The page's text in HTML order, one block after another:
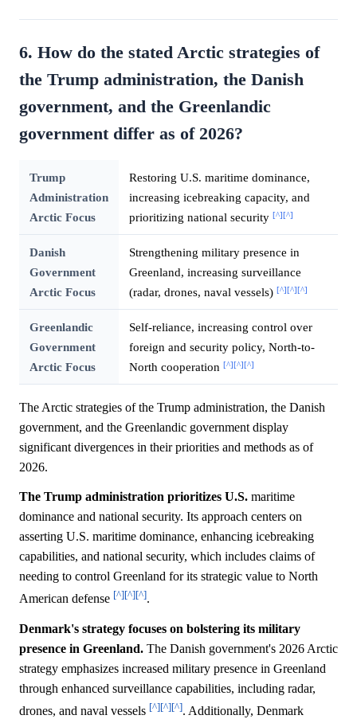
6. How do the stated Arctic strategies of
the Trump administration, the Danish
government, and the Greenlandic
government differ as of 2026?
Trump
Administration
Arctic Focus
Restoring U.S. maritime dominance,
increasing icebreaking capacity, and
prioritizing national security [^][^]
Danish
Government
Arctic Focus
Strengthening military presence in
Greenland, increasing surveillance
(radar, drones, naval vessels) [^][^][^]
Greenlandic
Government
Arctic Focus
Self-reliance, increasing control over
foreign and security policy, North-to-
North cooperation [^][^][^]
The Arctic strategies of the Trump administration, the Danish
government, and the Greenlandic government display
significant divergences in their priorities and methods as of
2026.
The Trump administration prioritizes U.S. maritime
dominance and national security. Its approach centers on
asserting U.S. maritime dominance, enhancing icebreaking
capabilities, and national security, which includes claims of
needing to control Greenland for its strategic value to North
American defense [^][^][^].
Denmark's strategy focuses on bolstering its military
presence in Greenland. The Danish government's 2026 Arctic
strategy emphasizes increased military presence in Greenland
through enhanced surveillance capabilities, including radar,
drones, and naval vessels [^][^][^]. Additionally, Denmark